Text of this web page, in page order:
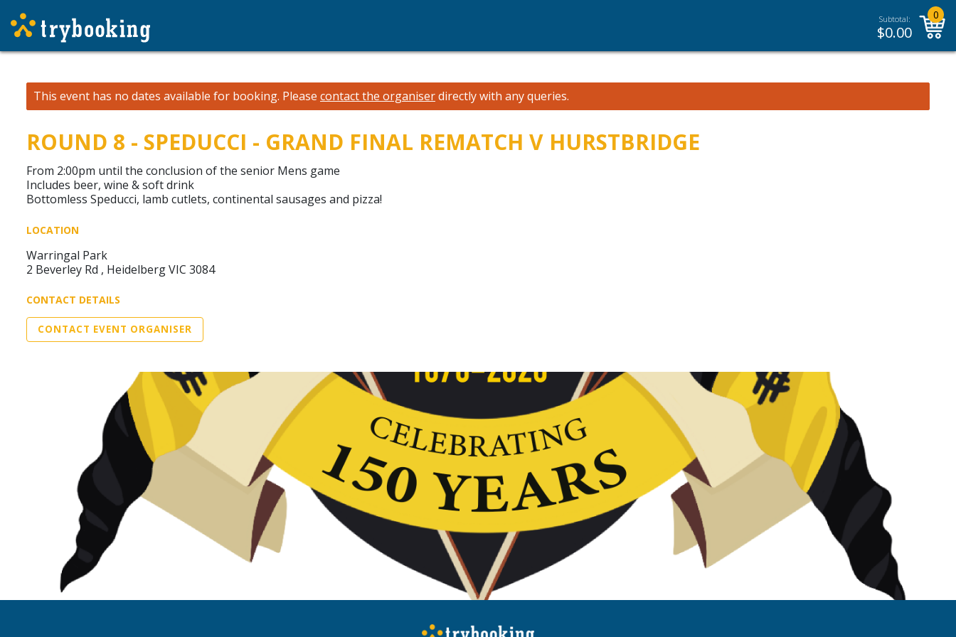
Subtotal:
$0.00
0
This event has no dates available for booking. Please contact the organiserdirectly with any queries.
ROUND 8 - SPEDUCCI - GRAND FINAL REMATCH V HURSTBRIDGE
From 2:00pm until the conclusion of the senior Mens game
Includes beer, wine & soft drink
Bottomless Speducci, lamb cutlets, continental sausages and pizza!
LOCATION
Warringal Park
2 Beverley Rd , Heidelberg VIC 3084
CONTACT DETAILS
CONTACT EVENT ORGANISER